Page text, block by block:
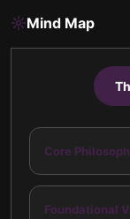
Mind Map
Core
Foundational